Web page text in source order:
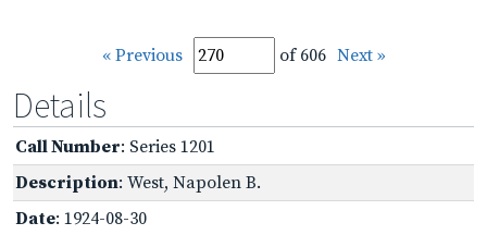
« Previous of 606 Next »
Details
Call Number: Series 1201
Description: West, Napolen B.
Date: 1924-08-30